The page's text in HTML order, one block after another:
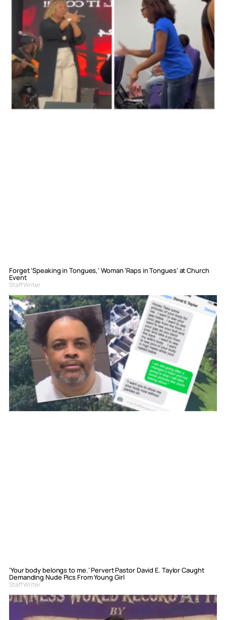
Forget ‘Speaking in Tongues,’ Woman ‘Raps in Tongues’ at Church
Event
Staff Writer
‘Your body belongs to me.’ Pervert Pastor David E. Taylor Caught
Demanding Nude Pics From Young Girl
Staff Writer